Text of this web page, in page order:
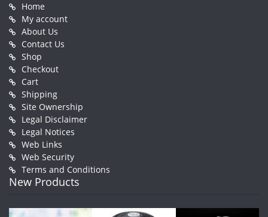
Home
My account
About Us
Contact Us
Shop
Checkout
Cart
Shipping
Site Ownership
Legal Disclaimer
Legal Notices
Web Links
Web Security
Terms and Conditions
New Products